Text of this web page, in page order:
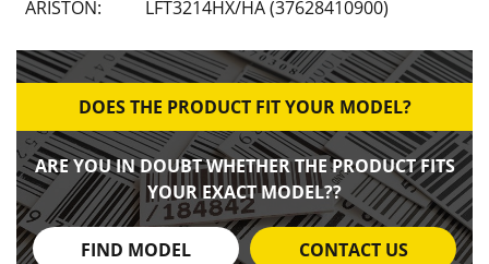
ARISTON: LFT3214HX/HA (37628410900)
DOES THE PRODUCT FIT YOUR MODEL?
ARE YOU IN DOUBT WHETHER THE PRODUCT FITS
YOUR EXACT MODEL??
FIND MODEL CONTACT US